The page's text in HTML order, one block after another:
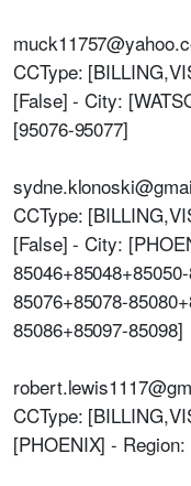
CCType:
[False] - City:
[95076-95077]
CCType:
[False] - City:
85076+85078-
85086+85097-85098]
CCType:
[PHOENIX] -